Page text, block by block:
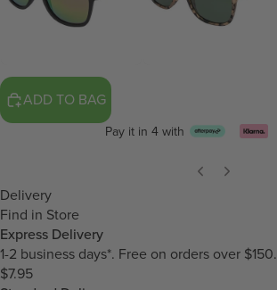
ADD TO BAG
Pay it in 4 with
Delivery
Find in Store
Express Delivery
1-2 business days*. Free on orders over $150.
$7.95